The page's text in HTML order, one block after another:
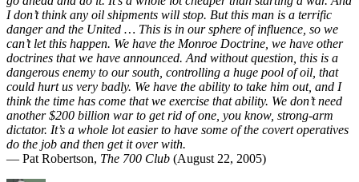
is
a
load
of
crap
I don’t think any oil shipments will stop. But this man is a terrific
danger and the United … This is in our sphere of influence, so we
can’t let this happen. We have the Monroe Doctrine, we have other
doctrines that we have announced. And without question, this is a
dangerous enemy to our south, controlling a huge pool of oil, that
could hurt us very badly. We have the ability to take him out, and I
think the time has come that we exercise that ability. We don’t need
another $200 billion war to get rid of one, you know, strong-arm
dictator. It’s a whole lot easier to have some of the covert operatives
do the job and then get it over with.
— Pat Robertson, The 700 Club (August 22, 2005)